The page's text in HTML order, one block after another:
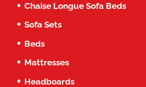
Chaise Longue Sofa Beds
Sofa Sets
Beds
Mattresses
Headboards